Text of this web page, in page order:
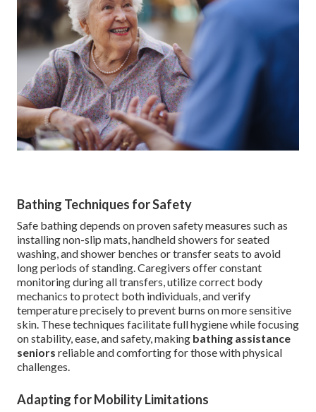
Bathing Techniques for Safety
Safe bathing depends on proven safety measures such as
installing non-slip mats, handheld showers for seated
washing, and shower benches or transfer seats to avoid
long periods of standing. Caregivers offer constant
monitoring during all transfers, utilize correct body
mechanics to protect both individuals, and verify
temperature precisely to prevent burns on more sensitive
skin. These techniques facilitate full hygiene while focusing
on stability, ease, and safety, making bathing assistance
seniors reliable and comforting for those with physical
challenges.
Adapting for Mobility Limitations